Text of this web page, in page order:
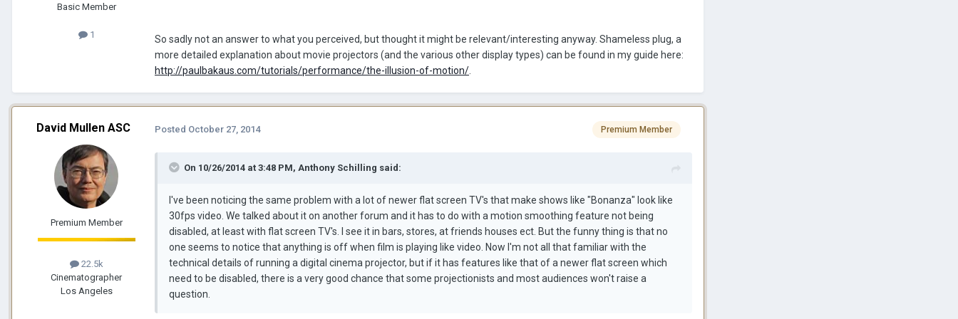
Basic Member
1
So sadly not an answer to what you perceived, but thought it might be relevant/interesting anyway. Shameless plug, a
more detailed explanation about movie projectors (and the various other display types) can be found in my guide here:
http://paulbakaus.com/tutorials/performance/the-illusion-of-motion/
David Mullen ASC
Premium Member
22.5k
Cinematographer
Los Angeles
Premium Member
Posted October 27, 2014
On 10/26/2014 at 3:48 PM, Anthony Schilling said:
I've been noticing the same problem with a lot of newer flat screen TV's that make shows like "Bonanza" look like
30fps video. We talked about it on another forum and it has to do with a motion smoothing feature not being
disabled, at least with flat screen TV's. I see it in bars, stores, at friends houses ect. But the funny thing is that no
one seems to notice that anything is off when film is playing like video. Now I'm not all that familiar with the
technical details of running a digital cinema projector, but if it has features like that of a newer flat screen which
need to be disabled, there is a very good chance that some projectionists and most audiences won't raise a
question.